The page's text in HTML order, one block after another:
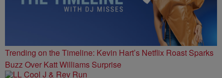
Trending on the Timeline: Kevin Hart’s Netflix Roast Sparks
Buzz Over Katt Williams Surprise